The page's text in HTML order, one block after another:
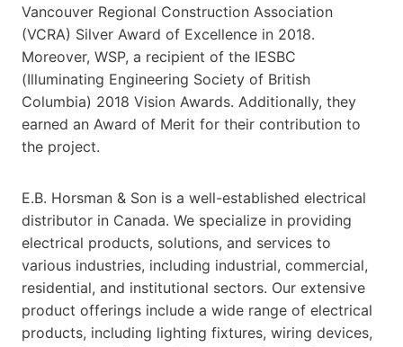
Vancouver Regional Construction Association
(VCRA) Silver Award of Excellence in 2018.
Moreover, WSP, a recipient of the IESBC
(Illuminating Engineering Society of British
Columbia) 2018 Vision Awards. Additionally, they
earned an Award of Merit for their contribution to
the project.
E.B. Horsman & Son is a well-established electrical
distributor in Canada. We specialize in providing
electrical products, solutions, and services to
various industries, including industrial, commercial,
residential, and institutional sectors. Our extensive
product offerings include a wide range of electrical
products, including lighting fixtures, wiring devices,